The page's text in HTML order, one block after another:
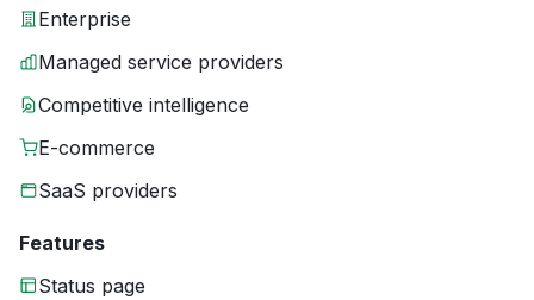
Enterprise
Managed service providers
Competitive intelligence
E-commerce
SaaS providers
Features
Status page